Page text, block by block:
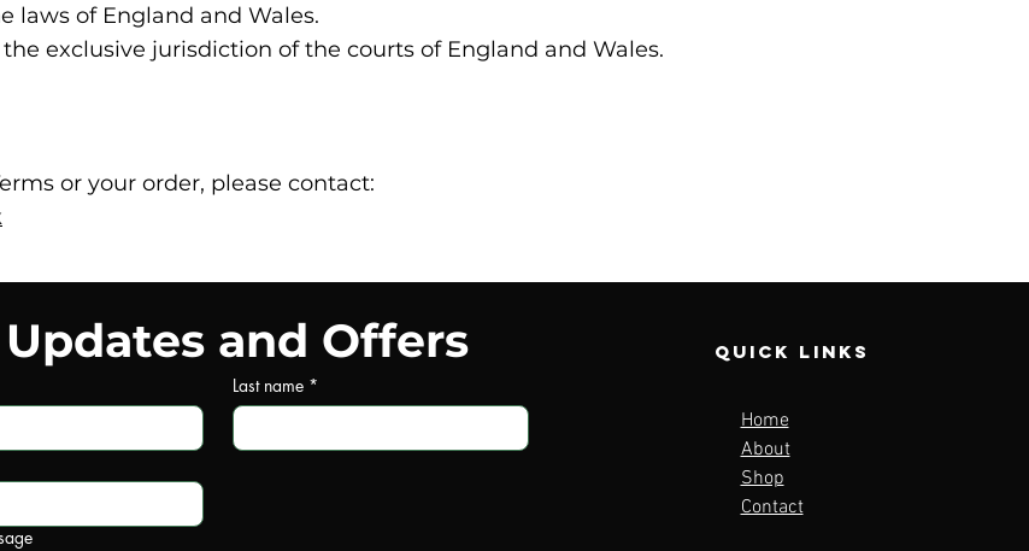
laws of England and Wales.
exclusive jurisdiction of the courts of England and Wales.
or your order, please contact:
Quick Links
Home
About
Shop
Contact
and Offers
Last name *